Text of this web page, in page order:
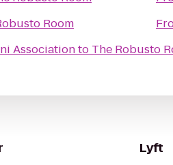
Room
Associationto The Robusto
Lyft